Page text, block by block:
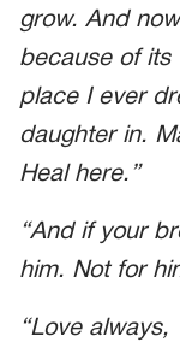
grow. And
because of its
place I ever
daughter in.
Heal here.”
“And if your
him. Not for
“Love always,